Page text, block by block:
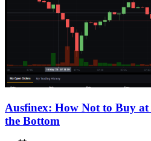
Ausfinex: How Not to Buy
the Bottom